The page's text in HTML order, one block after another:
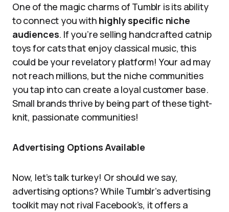
One of the magic charms of Tumblr is its ability
to connect you with highly specific niche
audiences. If you’re selling handcrafted catnip
toys for cats that enjoy classical music, this
could be your revelatory platform! Your ad may
not reach millions, but the niche communities
you tap into can create a loyal customer base.
Small brands thrive by being part of these tight-
knit, passionate communities!
Advertising Options Available
Now, let’s talk turkey! Or should we say,
advertising options? While Tumblr’s advertising
toolkit may not rival Facebook’s, it offers a